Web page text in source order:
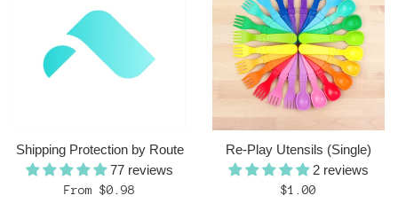
Shipping Protection by Route
77 reviews
From $0.98
Re-Play Utensils (Single)
2 reviews
Regular
$1.00